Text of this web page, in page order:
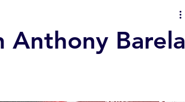
Anthony Barela